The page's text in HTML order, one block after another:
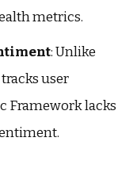
metrics.
: Unlike
user
Framework lacks